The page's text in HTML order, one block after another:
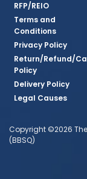
RFP/REIO
Terms and
Conditions
Privacy Policy
Return/Refund/
Policy
Delivery Policy
Legal Causes
Copyright ©2026
(BBSQ)